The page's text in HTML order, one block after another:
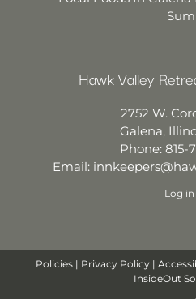
Hawk Valley
2752 W.
Galena,
Phone: 815-
Email:
Log in
Policies| Privacy Policy|
InsideOut